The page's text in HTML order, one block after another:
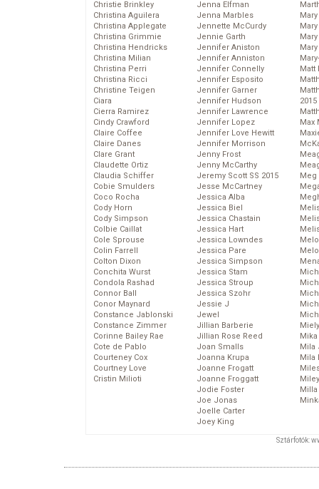
Christie Brinkley
Christina Aguilera
Christina Applegate
Christina Grimmie
Christina Hendricks
Christina Milian
Christina Perri
Christina Ricci
Christine Teigen
Ciara
Cierra Ramirez
Cindy Crawford
Claire Coffee
Claire Danes
Clare Grant
Claudette Ortiz
Claudia Schiffer
Cobie Smulders
Coco Rocha
Cody Horn
Cody Simpson
Colbie Caillat
Cole Sprouse
Colin Farrell
Colton Dixon
Conchita Wurst
Condola Rashad
Connor Ball
Conor Maynard
Constance Jablonski
Constance Zimmer
Corinne Bailey Rae
Cote de Pablo
Courteney Cox
Courtney Love
Cristin Milioti
Jenna Elfman
Jenna Marbles
Jennette McCurdy
Jennie Garth
Jennifer Aniston
Jennifer Anniston
Jennifer Connelly
Jennifer Esposito
Jennifer Garner
Jennifer Hudson
Jennifer Lawrence
Jennifer Lopez
Jennifer Love Hewitt
Jennifer Morrison
Jenny Frost
Jenny McCarthy
Jeremy Scott SS 2015
Jesse McCartney
Jessica Alba
Jessica Biel
Jessica Chastain
Jessica Hart
Jessica Lowndes
Jessica Pare
Jessica Simpson
Jessica Stam
Jessica Stroup
Jessica Szohr
Jessie J
Jewel
Jillian Barberie
Jillian Rose Reed
Joan Smalls
Joanna Krupa
Joanne Frogatt
Joanne Froggatt
Jodie Foster
Joe Jonas
Joelle Carter
Joey King
Matt
2015
Max
Meg
Mika
Mila
Mila
Sztárfotók: